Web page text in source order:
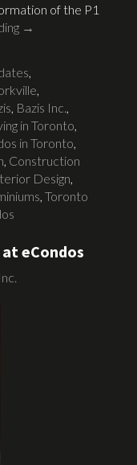
of the P1
→
Bazis Inc.
in Toronto
in Toronto
Construction
Design
Toronto
eCondos